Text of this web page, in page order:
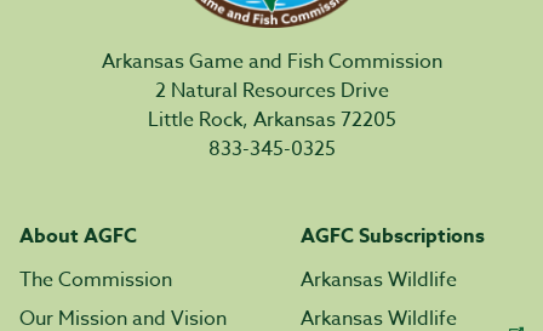
Arkansas Game and Fish Commission
2 Natural Resources Drive
Little Rock, Arkansas 72205
833-345-0325
About AGFC
The Commission
Our Mission and Vision
AGFC Subscriptions
Arkansas Wildlife
Arkansas Wildlife